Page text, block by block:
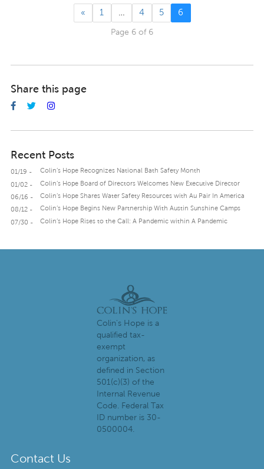
« 1 … 4 5 6
Page 6 of 6
Share this page
Recent Posts
01/19 - Colin’s Hope Recognizes National Bath Safety Month
01/02 - Colin’s Hope Board of Directors Welcomes New Executive Director
06/16 - Colin’s Hope Shares Water Safety Resources with Au Pair In America
08/12 - Colin’s Hope Begins New Partnership With Austin Sunshine Camps
07/30 - Colin’s Hope Rises to the Call: A Pandemic within A Pandemic
Colin's Hope is a
qualified tax-
exempt
organization, as
defined in Section
501(c)(3) of the
Internal Revenue
Code. Federal Tax
ID number is 30-
0500004.
Contact Us